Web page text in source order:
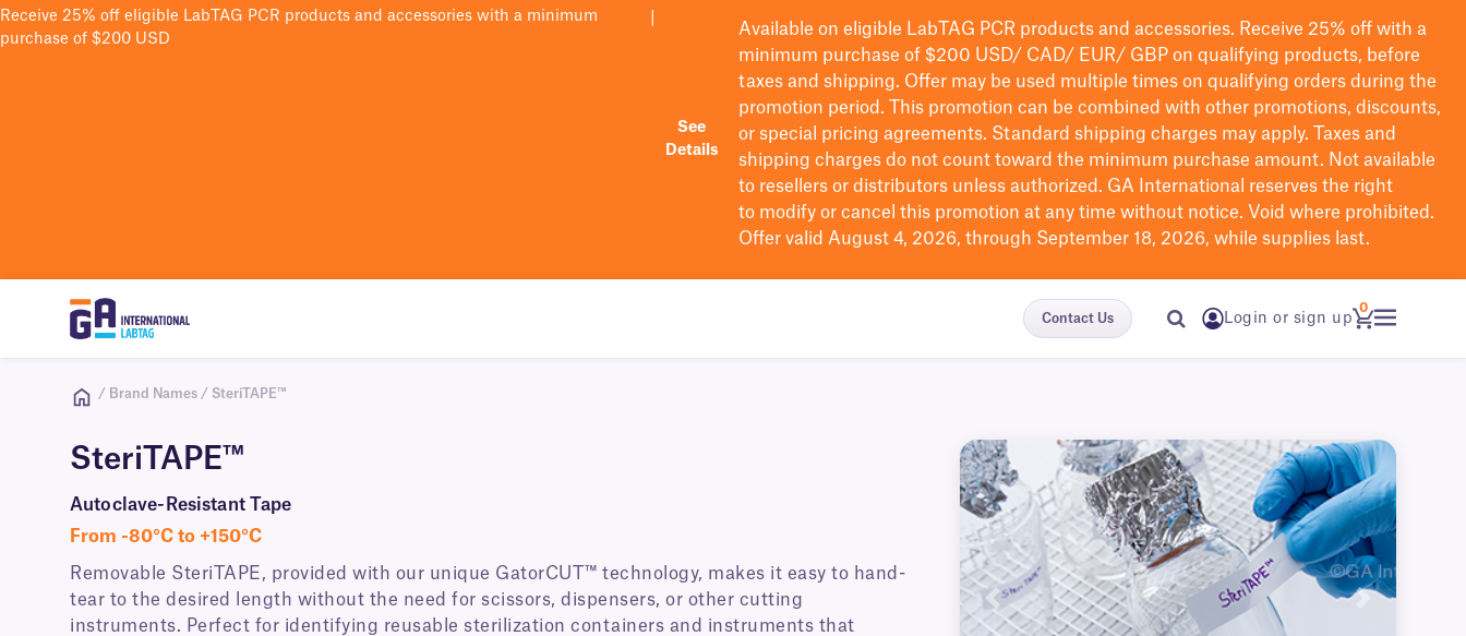
Receive 25% off eligible LabTAG PCR products and accessories with a minimum
purchase of $200 USD
See
Details
Available on eligible LabTAG PCR products and accessories. Receive 25% off with a
minimum purchase of $200 USD/ CAD/ EUR/ GBP on qualifying products, before
taxes and shipping. Offer may be used multiple times on qualifying orders during the
promotion period.
This promotion can be combined with other promotions, discounts,
or special pricing agreements. Standard shipping charges may apply. Taxes and
shipping charges do not count toward the minimum purchase amount. Not available
to resellers or distributors unless authorized. GA International reserves the right
to modify or cancel this promotion at any time without notice. Void where prohibited.
Offer valid August 4, 2026, through September 18, 2026, while supplies last.
Contact Us Login or sign up
0
/ Brand Names / SteriTAPE™
SteriTAPE™
Autoclave-Resistant Tape
From -80°C to +150°C
Removable SteriTAPE, provided with our unique GatorCUT™ technology, makes it easy to hand-
tear to the desired length without the need for scissors, dispensers, or other cutting
instruments. Perfect for identifying reusable sterilization containers and instruments that
Previous